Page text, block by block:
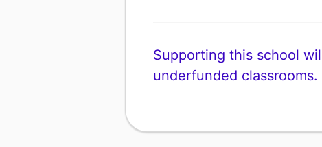
Supporting this school
underfunded classrooms.